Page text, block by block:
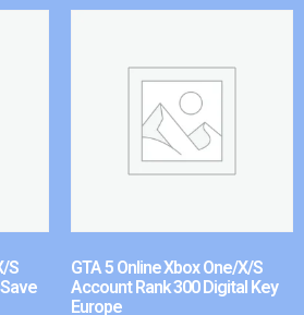
S
GTA 5 Online Xbox One/X/S
Account Rank 300 Digital Key
Europe